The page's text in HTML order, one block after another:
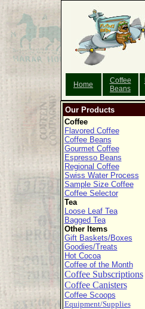
Home
Coffee
Beans
Our Products
Coffee
Flavored Coffee
Coffee Beans
Gourmet Coffee
Espresso Beans
Regional Coffee
Swiss Water Process
Sample Size Coffee
Coffee Selector
Tea
Loose Leaf Tea
Bagged Tea
Other Items
Gift Baskets/Boxes
Goodies/Treats
Hot Cocoa
Coffee of the Month
Coffee Subscriptions
Coffee Canisters
Coffee Scoops
Equipment/Supplies